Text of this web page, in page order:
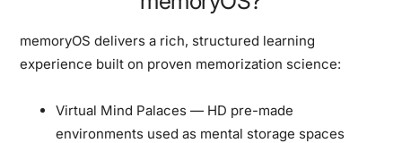
memoryOS delivers a rich, structured learning
experience built on proven memorization science:
Virtual Mind Palaces — HD pre-made
environments used as mental storage spaces